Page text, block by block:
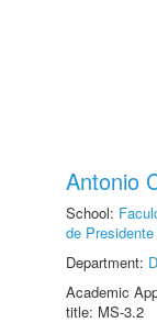
Antonio
School:
de
Department:
Academic
title: MS-3.2